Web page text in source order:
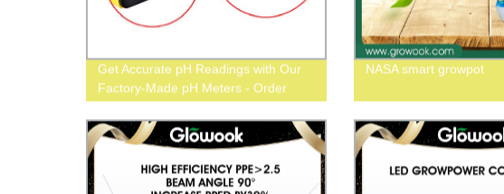
Get Accurate pH Readings with Our
Factory-Made pH Meters - Order
NASA smart growpot